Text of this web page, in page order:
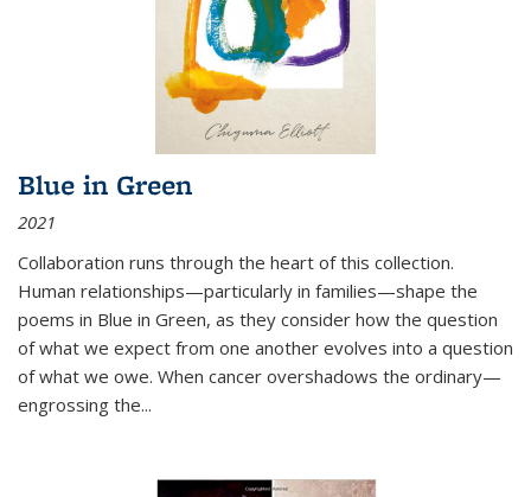
Blue in Green
2021
Collaboration runs through the heart of this collection.
Human relationships—particularly in families—shape the
poems in Blue in Green, as they consider how the question
of what we expect from one another evolves into a question
of what we owe. When cancer overshadows the ordinary—
engrossing the...